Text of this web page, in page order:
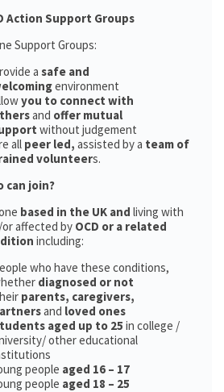
Action Support Groups
Support Groups:
a safe and
environment
you to connect with
and offer mutual
without judgement
all peer led, assisted by a team of
volunteers.
can join?
based in the UK and living with
affected by OCD or a related
including:
who have these conditions,
diagnosed or not
parents, caregivers,
and loved ones
aged up to 25 in college /
other educational
people aged 16 – 17
people aged 18 – 25